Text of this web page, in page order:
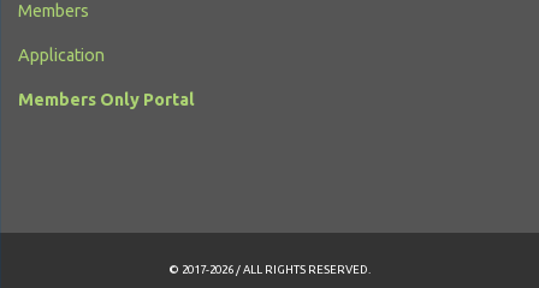
Members
Application
Members Only Portal
© 2017-2026 / ALL RIGHTS RESERVED.